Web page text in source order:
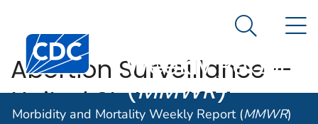
An official website of the United States government
Centers for Disease Control and Prevention. CDC
Morbidity and
Weekly Report
(MMWR)
Search
Morbidity and Mortality Weekly Report (MMWR)
Abortion Surveillance —
United States, 2014